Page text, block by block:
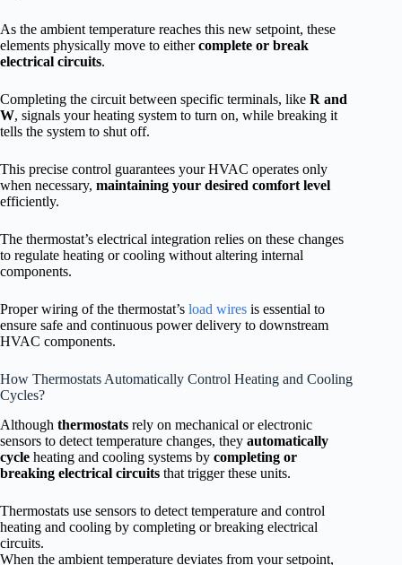
As the ambient temperature reaches this new setpoint, these
elements physically move to eithercomplete or break
electrical circuits.
Completing the circuit between specific terminals, like R and
W, signals your heating system to turn on, while breaking it
tells the system to shut off.
This precise control guarantees your HVAC operates only
when necessary, maintaining your desired comfort level
efficiently.
The thermostat’s electrical integration relies on these changes
to regulate heating or cooling without altering internal
components.
Proper wiring of the thermostat’s load wires is essential to
ensure safe and continuous power delivery to downstream
HVAC components.
How Thermostats Automatically Control Heating and Cooling
Cycles?
Although thermostats rely on mechanical or electronic
sensors to detect temperature changes, they automatically
cycle heating and cooling systems by completing or
breaking electrical circuits that trigger these units.
Thermostats use sensors to detect temperature and control
heating and cooling by completing or breaking electrical
circuits.
When the ambient temperature deviates from your setpoint,